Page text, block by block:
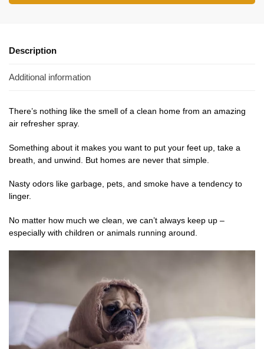
Description
Additional information
There’s nothing like the smell of a clean home from an amazing
air refresher spray.
Something about it makes you want to put your feet up, take a
breath, and unwind. But homes are never that simple.
Nasty odors like garbage, pets, and smoke have a tendency to
linger.
No matter how much we clean, we can’t always keep up –
especially with children or animals running around.